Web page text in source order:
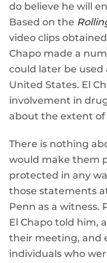
do believe he will
Based on the
video clips
Chapo made a
could later be
United States. El
involvement in
about the extent of
There is nothing
would make them
protected in any
those statements
Penn as a witness.
El Chapo told him,
their meeting, and
individuals who